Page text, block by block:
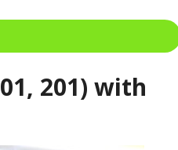
201) with